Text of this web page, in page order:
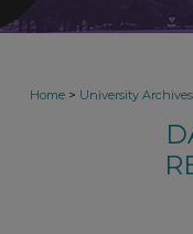
Home > University Archives